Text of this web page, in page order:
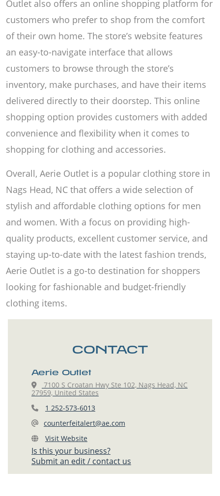
Outlet also offers an online shopping platform for
customers who prefer to shop from the comfort
of their own home. The store’s website features
an easy-to-navigate interface that allows
customers to browse through the store’s
inventory, make purchases, and have their items
delivered directly to their doorstep. This online
shopping option provides customers with added
convenience and flexibility when it comes to
shopping for clothing and accessories.
Overall, Aerie Outlet is a popular clothing store in
Nags Head, NC that offers a wide selection of
stylish and affordable clothing options for men
and women. With a focus on providing high-
quality products, excellent customer service, and
staying up-to-date with the latest fashion trends,
Aerie Outlet is a go-to destination for shoppers
looking for fashionable and budget-friendly
clothing items.
CONTACT
Aerie Outlet
7100 S Croatan Hwy Ste 102, Nags Head, NC
27959, United States
1 252-573-6013
counterfeitalert@ae.com
Visit Website
Is this your business?
Submit an edit / contact us